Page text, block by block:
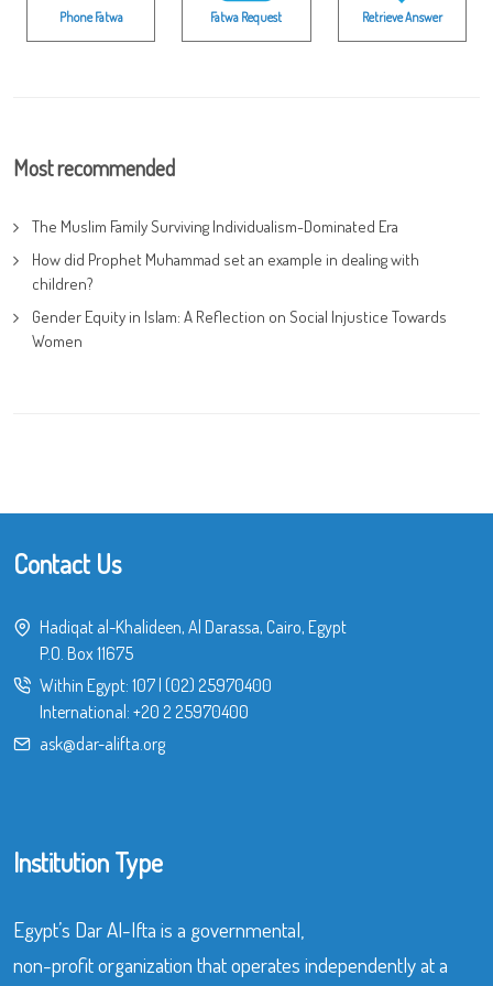
Phone Fatwa Fatwa Request Retrieve Answer
Most recommended
The Muslim Family Surviving Individualism-Dominated Era
How did Prophet Muhammad set an example in dealing with
children?
Gender Equity in Islam: A Reflection on Social Injustice Towards
Women
Contact Us
Hadiqat al-Khalideen, Al Darassa, Cairo, Egypt
P.O. Box 11675
Within Egypt: 107| (02) 25970400
International: +20 2 25970400
ask@dar-alifta.org
Institution Type
Egypt’s Dar Al-Ifta is a governmental,
non-profit organization that operates independently at a